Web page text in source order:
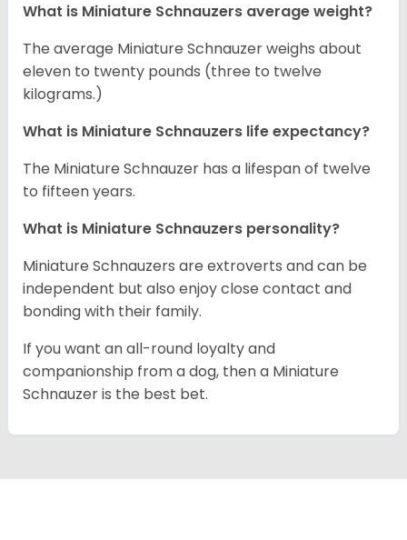
What is Miniature Schnauzers average weight?
The average Miniature Schnauzer weighs about
eleven to twenty pounds (three to twelve
kilograms.)
What is Miniature Schnauzers life expectancy?
The Miniature Schnauzer has a lifespan of twelve
to fifteen years.
What is Miniature Schnauzers personality?
Miniature Schnauzers are extroverts and can be
independent but also enjoy close contact and
bonding with their family.
If you want an all-round loyalty and
companionship from a dog, then a Miniature
Schnauzer is the best bet.